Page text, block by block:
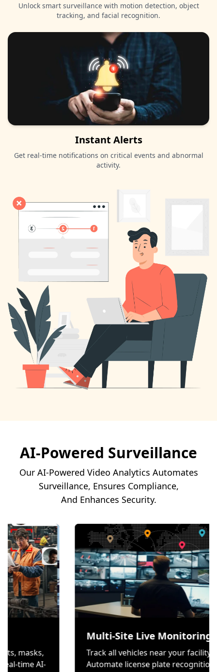
Unlock smart surveillance with motion detection, object
tracking, and facial recognition.
Instant Alerts
Get real-time notifications on critical events and abnormal
activity.
AI-Powered Surveillance
Our AI-Powered Video Analytics Automates
Surveillance, Ensures Compliance,
And Enhances Security.
helmets, masks,
through real-time AI-
Multi-Site Live
Track all vehicles near
Automate license plate